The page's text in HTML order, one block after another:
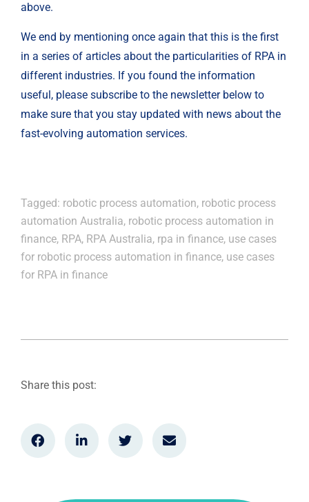
above.
We end by mentioning once again that this is the first
in a series of articles about the particularities of RPA in
different industries. If you found the information
useful, please subscribe to the newsletter below to
make sure that you stay updated with news about the
fast-evolving automation services.
Tagged: robotic process automation, robotic process
automation Australia, robotic process automation in
finance, RPA, RPA Australia, rpa in finance, use cases
for robotic process automation in finance, use cases
for RPA in finance
Share this post: